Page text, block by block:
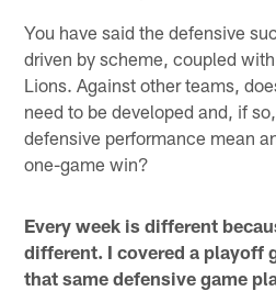
You have said the defensive
driven by scheme, coupled
Lions. Against other teams,
need to be developed and, if
defensive performance mean
one-game win?
Every week is different
different. I covered a playoff
that same defensive game